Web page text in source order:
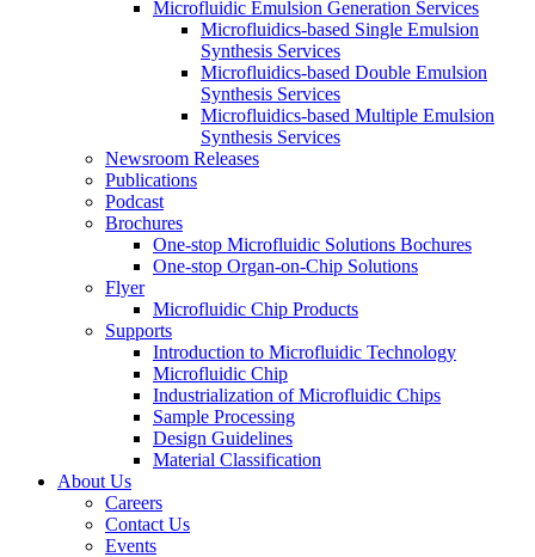
Microfluidic Emulsion Generation Services
Microfluidics-based Single Emulsion
Synthesis Services
Microfluidics-based Double Emulsion
Synthesis Services
Microfluidics-based Multiple Emulsion
Synthesis Services
Newsroom Releases
Publications
Podcast
Brochures
One-stop Microfluidic Solutions Bochures
One-stop Organ-on-Chip Solutions
Flyer
Microfluidic Chip Products
Supports
Introduction to Microfluidic Technology
Microfluidic Chip
Industrialization of Microfluidic Chips
Sample Processing
Design Guidelines
Material Classification
About Us
Careers
Contact Us
Events